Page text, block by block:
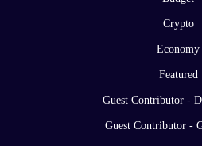
Crypto
Economy
Featured
Guest Contributor -
Guest Contributor -